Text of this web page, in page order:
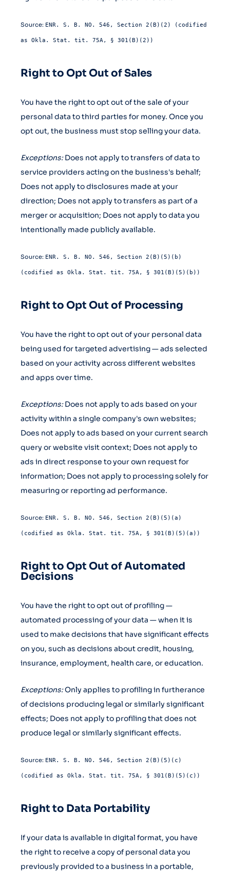
Source: ENR. S. B. NO. 546, Section 2(B)(2) (codified
as Okla. Stat. tit. 75A, § 301(B)(2))
Right to Opt Out of Sales
You have the right to opt out of the sale of your
personal data to third parties for money. Once you
opt out, the business must stop selling your data.
Exceptions:Does not apply to transfers of data to
service providers acting on the business's behalf;
Does not apply to disclosures made at your
direction; Does not apply to transfers as part of a
merger or acquisition; Does not apply to data you
intentionally made publicly available.
Source: ENR. S. B. NO. 546, Section 2(B)(5)(b)
(codified as Okla. Stat. tit. 75A, § 301(B)(5)(b))
Right to Opt Out of Processing
You have the right to opt out of your personal data
being used for targeted advertising — ads selected
based on your activity across different websites
and apps over time.
Exceptions:Does not apply to ads based on your
activity within a single company's own websites;
Does not apply to ads based on your current search
query or website visit context; Does not apply to
ads in direct response to your own request for
information; Does not apply to processing solely for
measuring or reporting ad performance.
Source: ENR. S. B. NO. 546, Section 2(B)(5)(a)
(codified as Okla. Stat. tit. 75A, § 301(B)(5)(a))
Right to Opt Out of Automated
Decisions
You have the right to opt out of profiling —
automated processing of your data — when it is
used to make decisions that have significant effects
on you, such as decisions about credit, housing,
insurance, employment, health care, or education.
Exceptions:Only applies to profiling in furtherance
of decisions producing legal or similarly significant
effects; Does not apply to profiling that does not
produce legal or similarly significant effects.
Source: ENR. S. B. NO. 546, Section 2(B)(5)(c)
(codified as Okla. Stat. tit. 75A, § 301(B)(5)(c))
Right to Data Portability
If your data is available in digital format, you have
the right to receive a copy of personal data you
previously provided to a business in a portable,